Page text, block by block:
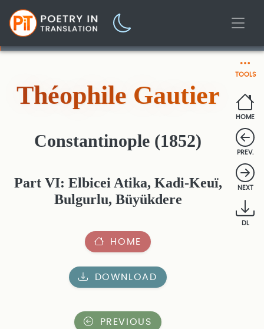
TOOLS
HOME
PREV.
NEXT
DL
Théophile Gautier
Constantinople (1852)
Part VI: Elbicei Atika, Kadi-Keuï,
Bulgurlu, Büyükdere
HOME
DOWNLOAD
PREVIOUS